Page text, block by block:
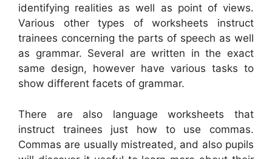
identifying realities as well as point of views.
Various other types of worksheets instruct
trainees concerning the parts of speech as well
as grammar. Several are written in the exact
same design, however have various tasks to
show different facets of grammar.
There are also language worksheets that
instruct trainees just how to use commas.
Commas are usually mistreated, and also pupils